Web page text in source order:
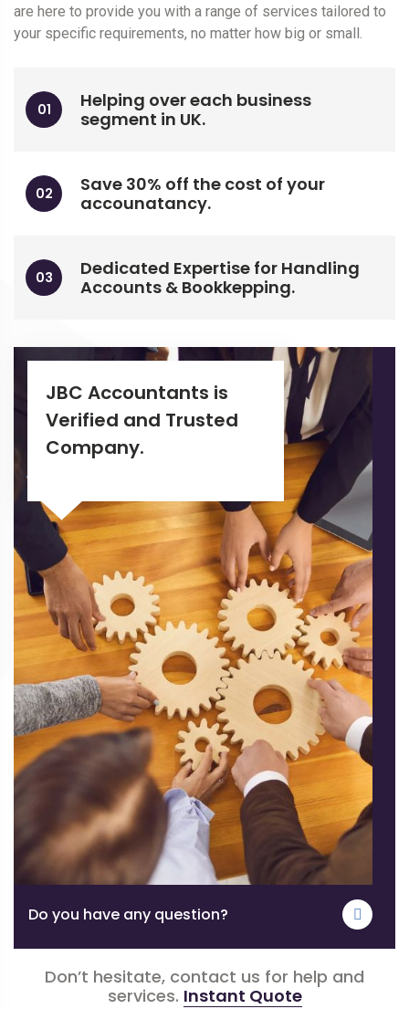
are here to provide you with a range of services tailored to
your specific requirements, no matter how big or small.
Helping over each business
segment in UK.
Save 30% off the cost of your
accounatancy.
Dedicated Expertise for Handling
Accounts & Bookkepping.
JBC Accountants is
Verified and Trusted
Company.
Do you have any question?
Don’t hesitate, contact us for help and
services. Instant Quote